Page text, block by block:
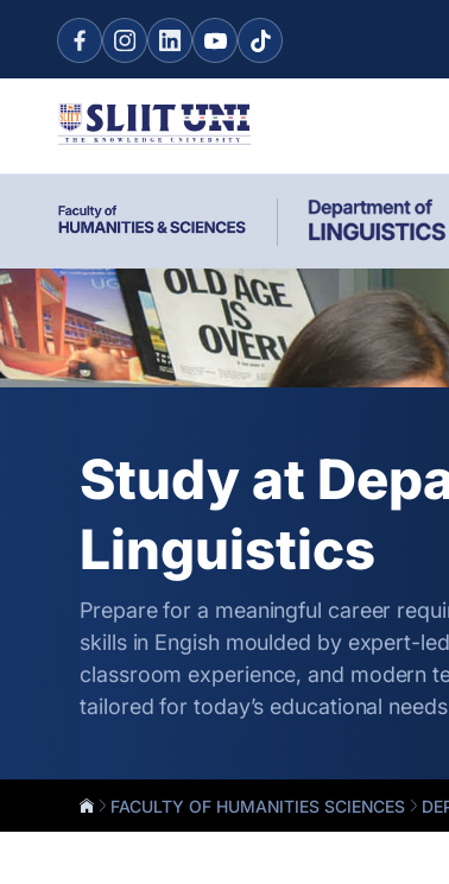
Study at
Linguistics
Prepare for a meaningful career
skills in Engish moulded by expert-
classroom experience, and modern
tailored for today’s educational
FACULTY OF HUMANITIES SCIENCES